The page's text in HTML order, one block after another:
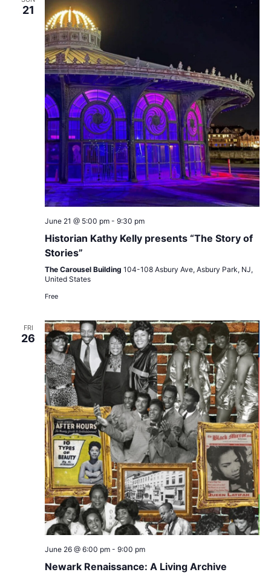
21
June 21 @ 5:00 pm- 9:30 pm
Historian Kathy Kelly presents “The Story of
Stories”
The Carousel Building 104-108 Asbury Ave, Asbury Park, NJ,
United States
Free
FRI
26
June 26 @ 6:00 pm- 9:00 pm
Newark Renaissance: A Living Archive